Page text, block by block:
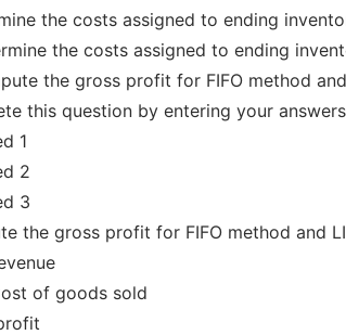
the costs assigned to ending
the costs assigned to ending
the gross profit for FIFO method
this question by entering your
1
2
3
the gross profit for FIFO method and
of goods sold